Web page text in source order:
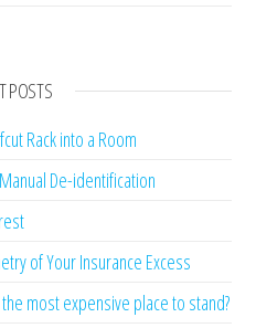
POSTS
Rack into a Room
De-identification
of Your Insurance Excess
most expensive place to stand?